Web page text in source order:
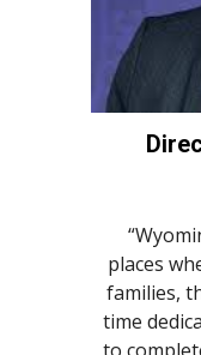
places
families,
time